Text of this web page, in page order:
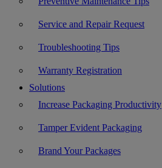
Service and Repair Request
Troubleshooting Tips
Warranty Registration
Solutions
Increase Packaging Productivity
Tamper Evident Packaging
Brand Your Packages